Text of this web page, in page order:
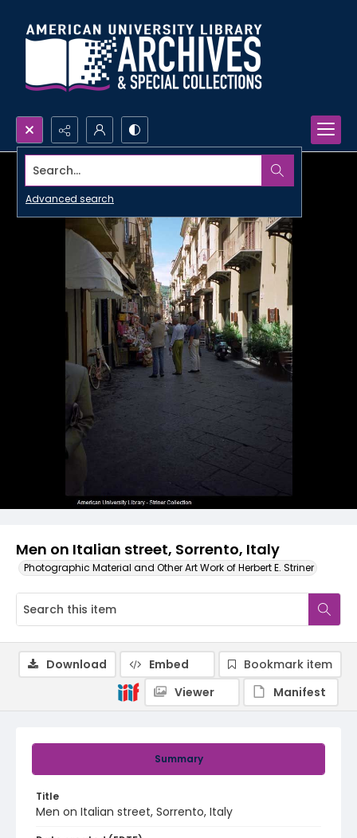
Search...
Advanced search
Men on Italian street, Sorrento, Italy
Photographic Material and Other Art Work of Herbert E. Striner
Summary
Title
Men on Italian street, Sorrento, Italy
Download Embed
Bookmark item
Viewer
Manifest